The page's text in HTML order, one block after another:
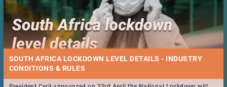
SOUTH AFRICA LOCKDOWN LEVEL DETAILS - INDUSTRY
CONDITIONS & RULES